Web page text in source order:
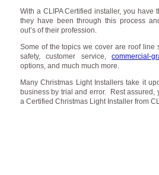
With a CLIPA Certified installer, you have
they have been through this process
out’s of their profession.
Some of the topics we cover are roof line
safety, customer service,commercial-
options, and much much more.
Many Christmas Light Installers take it
business by trial and error. Rest assured,
a Certified Christmas Light Installer from